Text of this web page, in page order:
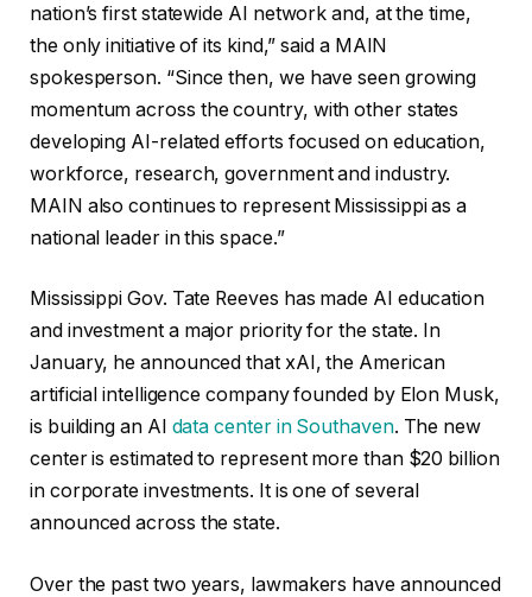
nation’s first statewide AI network and, at the time,
the only initiative of its kind,” said a MAIN
spokesperson. “Since then, we have seen growing
momentum across the country, with other states
developing AI-related efforts focused on education,
workforce, research, government and industry.
MAIN also continues to represent Mississippi as a
national leader in this space.”
Mississippi Gov. Tate Reeves has made AI education
and investment a major priority for the state. In
January, he announced that xAI, the American
artificial intelligence company founded by Elon Musk,
is building an AI data center in Southaven. The new
center is estimated to represent more than $20 billion
in corporate investments. It is one of several
announced across the state.
Over the past two years, lawmakers have announced